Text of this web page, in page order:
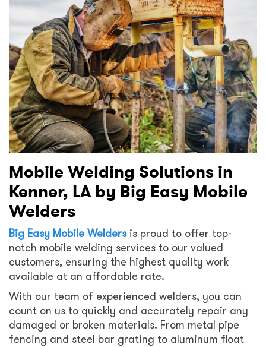
Mobile Welding Solutions in
Kenner, LA by Big Easy Mobile
Welders
Big Easy Mobile Weldersis proud to offer top-
notch mobile welding services to our valued
customers, ensuring the highest quality work
available at an affordable rate.
With our team of experienced welders, you can
count on us to quickly and accurately repair any
damaged or broken materials. From metal pipe
fencing and steel bar grating to aluminum float